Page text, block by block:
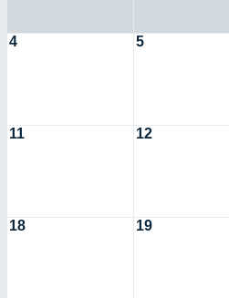
4 5
11 12
18 19